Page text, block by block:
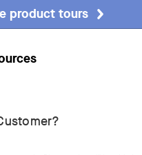
product tours